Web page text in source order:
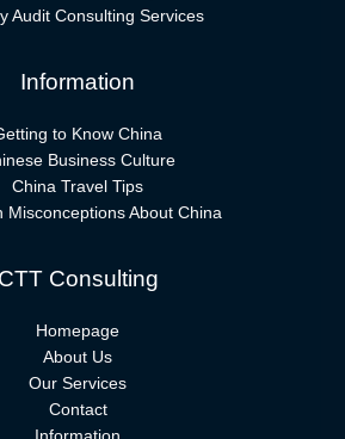
Audit Consulting Services
Information
to Know China
Business Culture
China Travel Tips
Misconceptions About China
CTT Consulting
Homepage
About Us
Our Services
Contact